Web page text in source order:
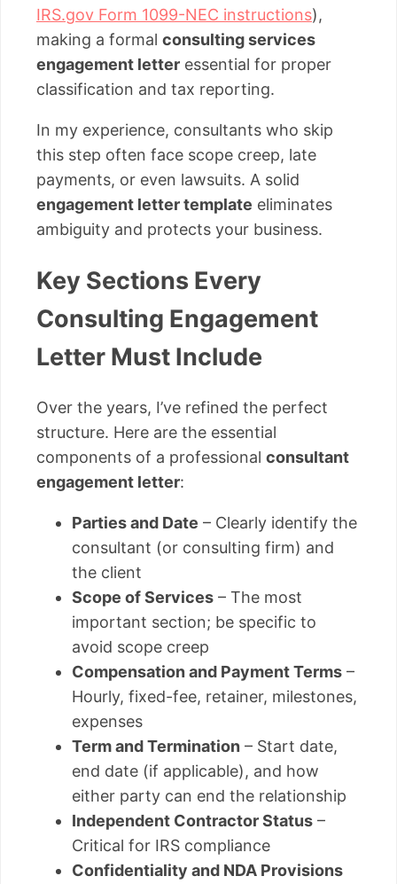
IRS.gov Form 1099-NEC instructions),
making a formal consulting services
engagement letter essential for proper
classification and tax reporting.
In my experience, consultants who skip
this step often face scope creep, late
payments, or even lawsuits. A solid
engagement letter template eliminates
ambiguity and protects your business.
Key Sections Every
Consulting Engagement
Letter Must Include
Over the years, I’ve refined the perfect
structure. Here are the essential
components of a professional consultant
engagement letter:
Parties and Date – Clearly identify the
consultant (or consulting firm) and
the client
Scope of Services – The most
important section; be specific to
avoid scope creep
Compensation and Payment Terms –
Hourly, fixed-fee, retainer, milestones,
expenses
Term and Termination – Start date,
end date (if applicable), and how
either party can end the relationship
Independent Contractor Status –
Critical for IRS compliance
Confidentiality and NDA Provisions